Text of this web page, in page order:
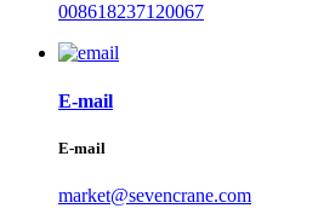
008618237120067
E-mail
E-mail
market@sevencrane.com